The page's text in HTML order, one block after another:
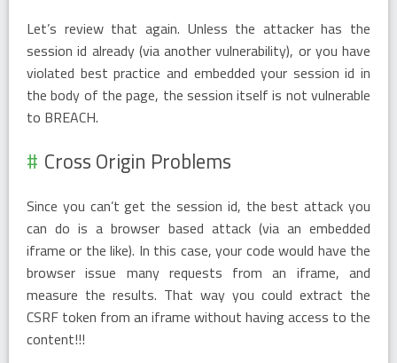
Let’s review that again. Unless the attacker has the
session id already (via another vulnerability), or you have
violated best practice and embedded your session id in
the body of the page, the session itself is not vulnerable
to BREACH.
Cross Origin Problems
Since you can’t get the session id, the best attack you
can do is a browser based attack (via an embedded
iframe or the like). In this case, your code would have the
browser issue many requests from an iframe, and
measure the results. That way you could extract the
CSRF token from an iframe without having access to the
content!!!